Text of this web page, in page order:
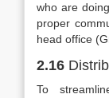
who are
proper
head office
2.16
To